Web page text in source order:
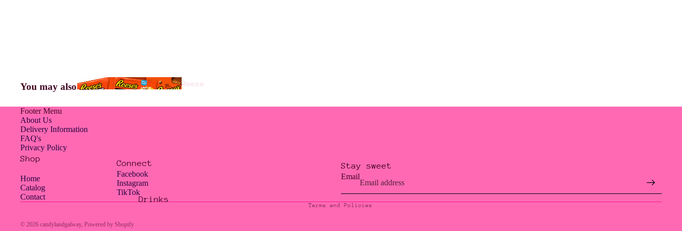
Jelly Reese
Drinks
You may also like
Footer Menu
About Us
Delivery Information
FAQ's
Privacy Policy
Shop
Home
Catalog
Contact
Connect
Facebook
Instagram
TikTok
Stay sweet
Email
© 2026 candylandgalway, Powered by Shopify
Terms and Policies
Privacy policy
Contact information